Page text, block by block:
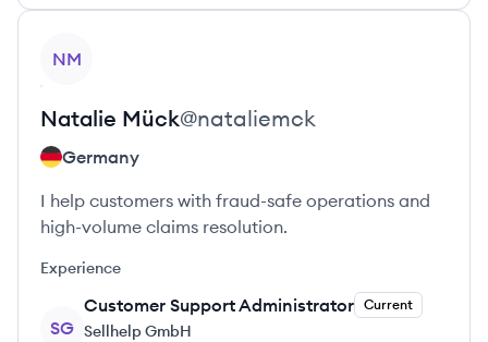
NM
Natalie Mück@nataliemck
Germany
I help customers with fraud-safe operations and
high-volume claims resolution.
Experience
SG
Customer Support Administrator Current
Sellhelp GmbH